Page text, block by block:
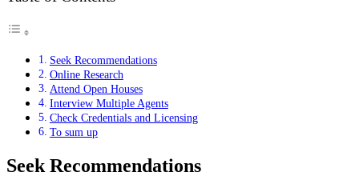
Seek Recommendations
Online Research
Attend Open Houses
Interview Multiple Agents
Check Credentials and Licensing
To sum up
Seek Recommendations